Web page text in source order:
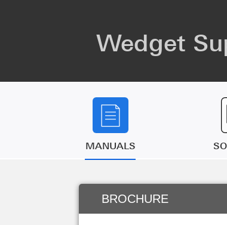
Wedget
MANUALS
BROCHURE